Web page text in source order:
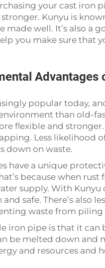
your cast iron
Kunyu is
made well. It’s also a
you make sure that
popular today,
than old-
flexible and
Less likelihood
down on waste.
have a unique
because when rust
supply. With
safe. There’s also
waste from piling
iron pipe is that it can
be melted down and
and resources and